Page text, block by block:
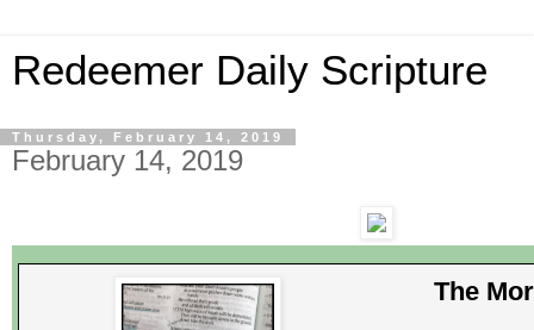
Redeemer Daily Scripture
Thursday, February 14, 2019
February 14, 2019
The